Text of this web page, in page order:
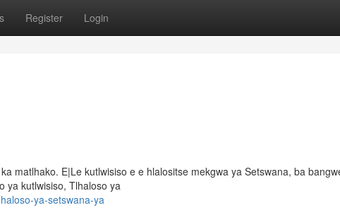
Register Login
matlhako. E|Le kutlwisiso e e hlalositse mekgwa ya Setswana, ba
ya kutlwisiso, Tlhaloso ya
ya-setswana-ya